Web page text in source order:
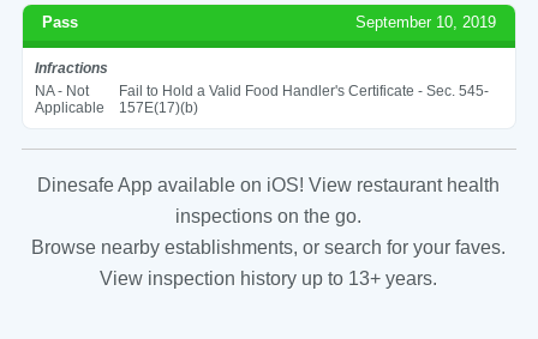
Pass September 10, 2019
Infractions
NA - Not
Applicable
Fail to Hold a Valid Food Handler's Certificate - Sec. 545-
157E(17)(b)
Dinesafe App available on iOS! View restaurant health
inspections on the go.
Browse nearby establishments, or search for your faves.
View inspection history up to 13+ years.